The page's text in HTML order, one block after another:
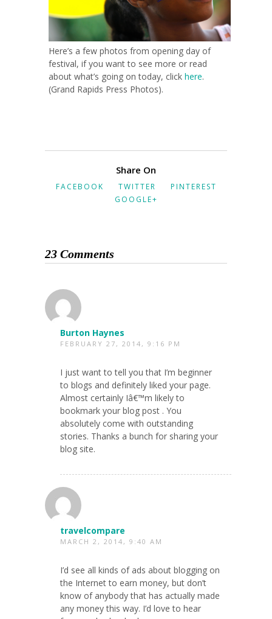
Here’s a few photos from opening day of
festival, if you want to see more or read
about what’s going on today, click here.
(Grand Rapids Press Photos).
Share On
FACEBOOK TWITTER
PINTEREST
GOOGLE+
23 Comments
Burton Haynes
FEBRUARY 27, 2014, 9:16 PM
I just want to tell you that I’m beginner
to blogs and definitely liked your page.
Almost certainly Iâ€™m likely to
bookmark your blog post . You
absolutely come with outstanding
stories. Thanks a bunch for sharing your
blog site.
travelcompare
MARCH 2, 2014, 9:40 AM
I’d see all kinds of ads about blogging on
the Internet to earn money, but don’t
know of anybody that has actually made
any money this way. I’d love to hear